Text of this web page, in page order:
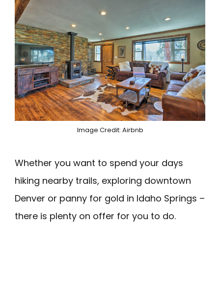
Image Credit: Airbnb
Whether you want to spend your days
hiking nearby trails, exploring downtown
Denver or panny for gold in Idaho Springs –
there is plenty on offer for you to do.